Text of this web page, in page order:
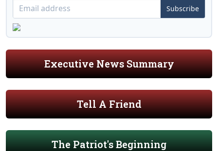
Subscribe
Executive News Summary
Tell A Friend
The Patriot's Beginning